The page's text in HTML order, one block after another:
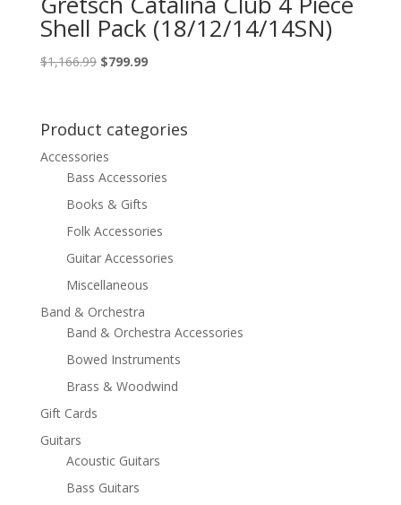
Shell Pack (18/12/14/14SN)
$1,166.99 Original
$1,166.99.
$799.99Current
$799.99.
Product categories
Accessories
Bass Accessories
Books & Gifts
Folk Accessories
Guitar Accessories
Miscellaneous
Band & Orchestra
Band & Orchestra Accessories
Bowed Instruments
Brass & Woodwind
Gift Cards
Guitars
Acoustic Guitars
Bass Guitars